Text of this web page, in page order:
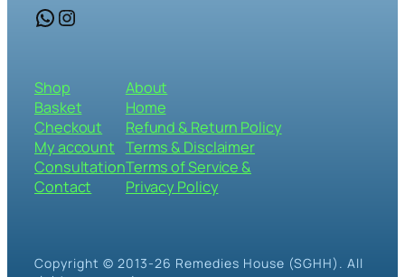
WhatsApp Instagram
Shop
Basket
Checkout
My account
Consultation
Contact
About
Home
Refund & Return Policy
Terms & Disclaimer
Terms of Service &
Privacy Policy
Copyright © 2013-26 Remedies House (SGHH). All